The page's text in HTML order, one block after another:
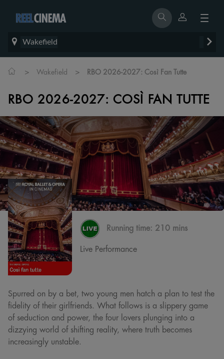
Wakefield
> Wakefield > RBO 2026-2027: Così Fan Tutte
RBO 2026-2027: COSÌ FAN TUTTE
Running time: 210 mins
Live Performance
Spurred on by a bet, two young men hatch a plan to test the
fidelity of their girlfriends. What follows is a slippery game
of seduction and power, the four lovers plunging into a
dizzying world of shifting reality, where truth becomes
increasingly unstable.